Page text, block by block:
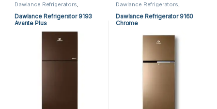
Dawlance Refrigerators
Dawlance Refrigerator 9193
Avante Plus
Dawlance Refrigerators
Dawlance Refrigerator 9160
Chrome